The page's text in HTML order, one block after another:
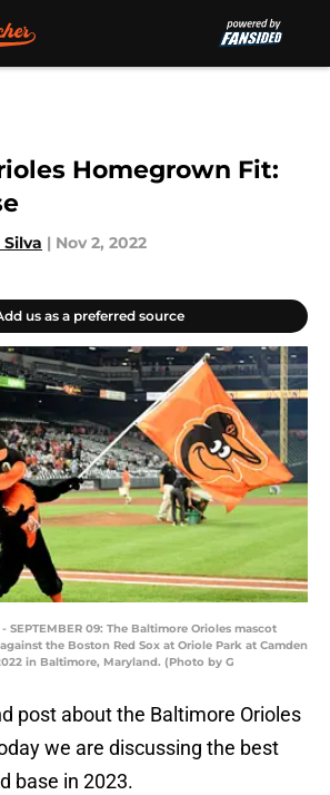
Homegrown Fit:
| Nov 2, 2022
us as a preferred source
- SEPTEMBER 09: The Baltimore Orioles mascot
the Boston Red Sox at Oriole Park at Camden
in Baltimore, Maryland. (Photo by G
post about the Baltimore Orioles
we are discussing the best
base in 2023.